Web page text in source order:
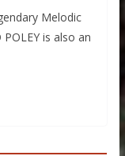
Melodic
is also an